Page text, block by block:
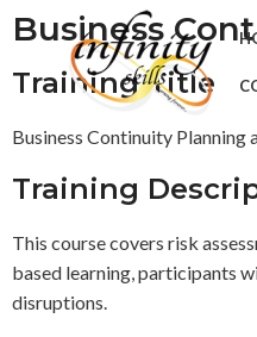
Business
Training Title
Business Continuity Planning
Training
This course covers risk
based learning, participants
disruptions.